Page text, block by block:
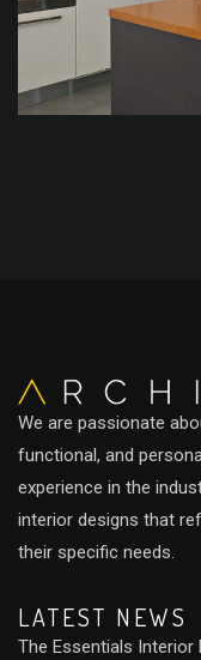
We are passionate
functional, and
experience in the
interior designs that
their specific needs.
LATEST NEWS
The Essentials Interior